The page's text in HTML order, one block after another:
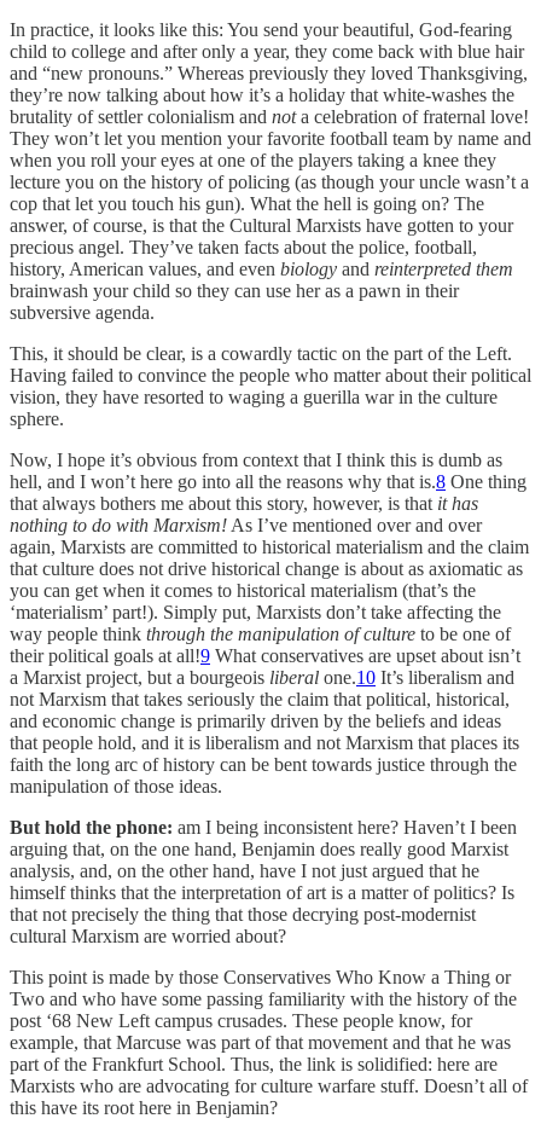
In practice, it looks like this: You send your beautiful, God-fearing
child to college and after only a year, they come back with blue hair
and “new pronouns.” Whereas previously they loved Thanksgiving,
they’re now talking about how it’s a holiday that white-washes the
brutality of settler colonialism and nota celebration of fraternal love!
They won’t let you mention your favorite football team by name and
when you roll your eyes at one of the players taking a knee they
lecture you on the history of policing (as though your uncle wasn’t a
cop that let you touch his gun). What the hell is going on? The
answer, of course, is that the Cultural Marxists have gotten to your
precious angel. They’ve taken facts about the police, football,
history, American values, and even biology and reinterpreted them
brainwash your child so they can use her as a pawn in their
subversive agenda.
This, it should be clear, is a cowardly tactic on the part of the Left.
Having failed to convince the people who matter about their political
vision, they have resorted to waging a guerilla war in the culture
sphere.
Now, I hope it’s obvious from context that I think this is dumb as
hell, and I won’t here go into all the reasons why that is.8 One thing
that always bothers me about this story, however, is that it has
nothing to do with Marxism! As I’ve mentioned over and over
again, Marxists are committed to historical materialism and the claim
that culture does not drive historical change is about as axiomatic as
you can get when it comes to historical materialism (that’s the
‘materialism’ part!). Simply put, Marxists don’t take affecting the
way people think through the manipulation of culture to be one of
their political goals at all!9 What conservatives are upset about isn’t
a Marxist project, but a bourgeois liberal one.10 It’s liberalism and
not Marxism that takes seriously the claim that political, historical,
and economic change is primarily driven by the beliefs and ideas
that people hold, and it is liberalism and not Marxism that places its
faith the long arc of history can be bent towards justice through the
manipulation of those ideas.
But hold the phone: am I being inconsistent here? Haven’t I been
arguing that, on the one hand, Benjamin does really good Marxist
analysis, and, on the other hand, have I not just argued that he
himself thinks that the interpretation of art is a matter of politics? Is
that not precisely the thing that those decrying post-modernist
cultural Marxism are worried about?
This point is made by those Conservatives Who Know a Thing or
Two and who have some passing familiarity with the history of the
post ‘68 New Left campus crusades. These people know, for
example, that Marcuse was part of that movement and that he was
part of the Frankfurt School. Thus, the link is solidified: here are
Marxists who are advocating for culture warfare stuff. Doesn’t all of
this have its root here in Benjamin?